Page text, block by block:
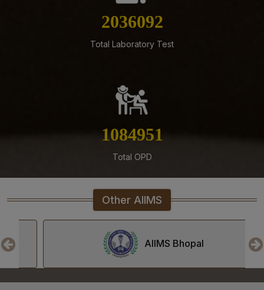
Residents, Senior Demonstrators (Jul 2026) at AIIMS
(Supplementary) July, 2026 Session
03-08-26
Senior Resident/Senior Demonstrator (Non Academic)
‘Department of Dentistry’ - Document Verification and
Interview schedule & Eligible, Provisional Eligible &
Ineligible Candidates
2314361
Total Laboratory Test
1233229
Total OPD
Other AIIMS
AIIMS Bhopal